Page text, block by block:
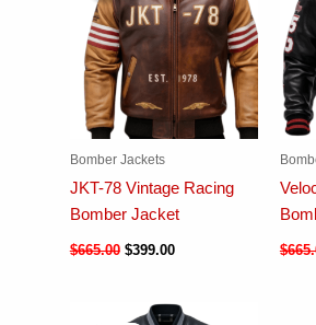
Bomber Jackets
JKT-78 Vintage Racing
Bomber Jacket
$665.00 $399.00 $